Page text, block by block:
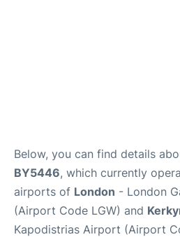
Below, you can find details
BY5446, which currently
airports of London - London
(Airport Code LGW) and
Kapodistrias Airport (Airport